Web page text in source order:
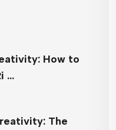
How to
…
The